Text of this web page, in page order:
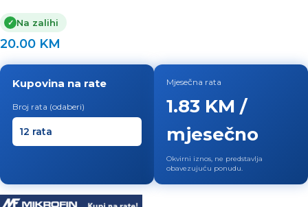
✓ Na zalihi
20.00 KM
Kupovina na rate
Broj rata (odaberi)
Mjesečna rata
1.83 KM /
mjesečno
Okvirni iznos, ne predstavlja
obavezujuću ponudu.